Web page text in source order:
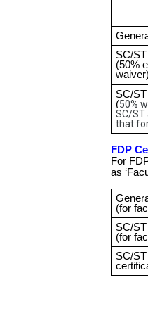
SC/
(50%
waiver)
SC/
(50%
SC/ST
that
FDP
For
as
(for
SC/
(for
SC/